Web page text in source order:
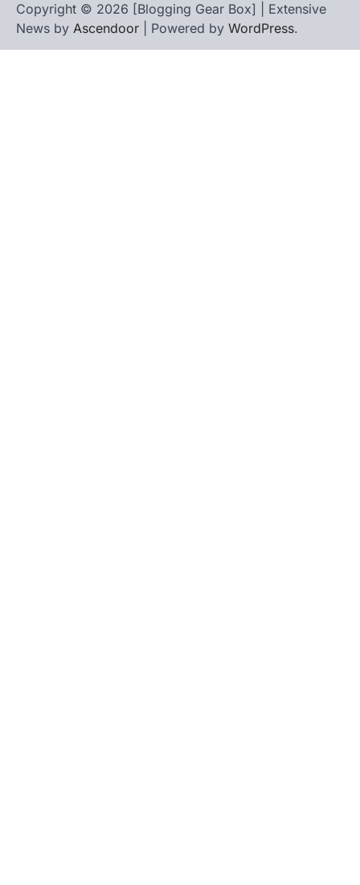
Copyright © 2026 [Blogging Gear Box] | Extensive
News by Ascendoor | Powered by WordPress.